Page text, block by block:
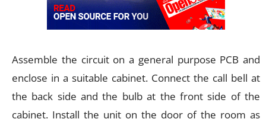
Assemble the circuit on a general purpose PCB and
enclose in a suitable cabinet. Connect the call bell at
the back side and the bulb at the front side of the
cabinet. Install the unit on the door of the room as